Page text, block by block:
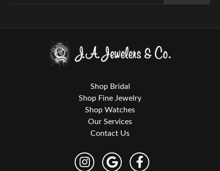
Shop Bridal
Shop Fine Jewelry
Shop Watches
Our Services
Contact Us